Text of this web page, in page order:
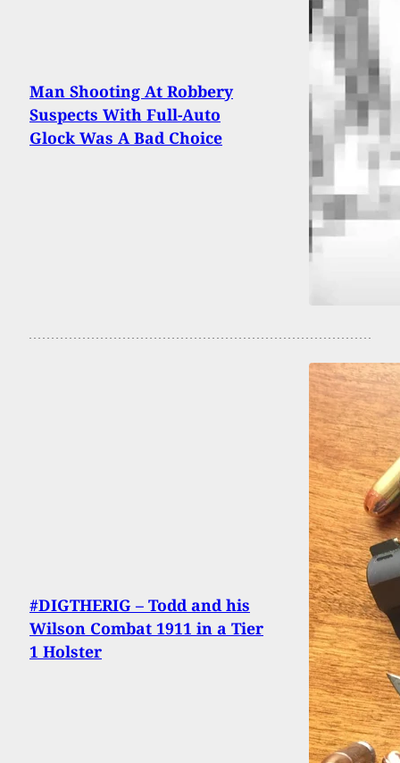
Man Shooting At Robbery
Suspects With Full-Auto
Glock Was A Bad Choice
#DIGTHERIG – Todd and his
Wilson Combat 1911 in a Tier
1 Holster